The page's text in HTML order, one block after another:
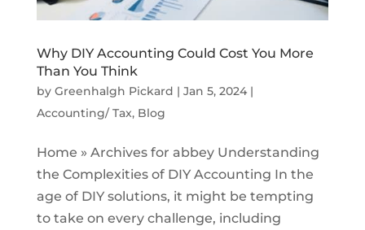
Why DIY Accounting Could Cost You More
Than You Think
by Greenhalgh Pickard | Jan 5, 2024|
Accounting/ Tax, Blog
Home » Archives for abbey Understanding
the Complexities of DIY Accounting In the
age of DIY solutions, it might be tempting
to take on every challenge, including